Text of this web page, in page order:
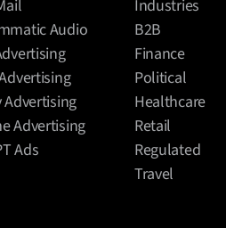
Audio
Advertising
Advertising
Ads
Industries
B2B
Finance
Political
Healthcare
Retail
Regulated
Travel